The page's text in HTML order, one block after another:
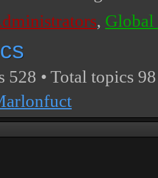
, Global
528 • Total topics 98